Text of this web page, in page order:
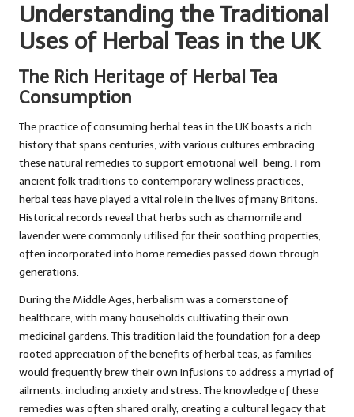
Understanding the Traditional
Uses of Herbal Teas in the UK
The Rich Heritage of Herbal Tea
Consumption
The practice of consuming herbal teas in the UK boasts a rich
history that spans centuries, with various cultures embracing
these natural remedies to support emotional well-being. From
ancient folk traditions to contemporary wellness practices,
herbal teas have played a vital role in the lives of many Britons.
Historical records reveal that herbs such as chamomile and
lavender were commonly utilised for their soothing properties,
often incorporated into home remedies passed down through
generations.
During the Middle Ages, herbalism was a cornerstone of
healthcare, with many households cultivating their own
medicinal gardens. This tradition laid the foundation for a deep-
rooted appreciation of the benefits of herbal teas, as families
would frequently brew their own infusions to address a myriad of
ailments, including anxiety and stress. The knowledge of these
remedies was often shared orally, creating a cultural legacy that